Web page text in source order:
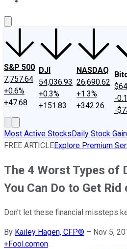
S&P 500
7,757.64
+0.6%
+47.68
DJI
54,036.93
+0.3%
+151.83
NASDAQ
26,690.62
+1.3%
+342.26
-
-
Most Active StocksDaily Stock
FREE ARTICLEExplore Premium
The 4 Worst Types of
You Can Do to Get Rid
Don't let these financial missteps
By Kailey Hagen, CFP® – Nov 5,
+Fool.comon